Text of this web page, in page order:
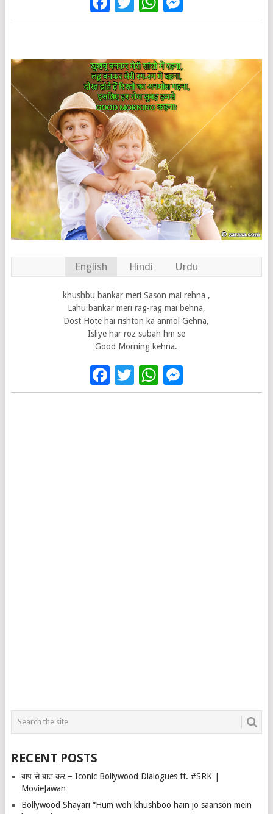
English Hindi Urdu
khushbu bankar meri Sason mai rehna ,
Lahu bankar meri rag-rag mai behna,
Dost Hote hai rishton ka anmol Gehna,
Isliye har roz subah hm se
Good Morning kehna.
Facebook
Twitter
WhatsApp
RECENT POSTS
बाप से बात कर – Iconic Bollywood Dialogues ft. #SRK |
MovieJawan
Bollywood Shayari “Hum woh khushboo hain jo saanson mein